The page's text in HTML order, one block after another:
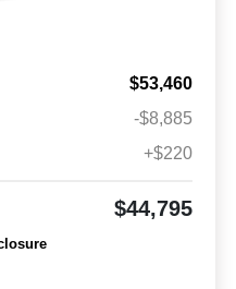
$53,460
-$8,885
+$220
$44,795